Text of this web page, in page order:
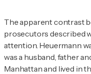
The apparent contrast
prosecutors described
attention. Heuermann
was a husband, father
Manhattan and lived in